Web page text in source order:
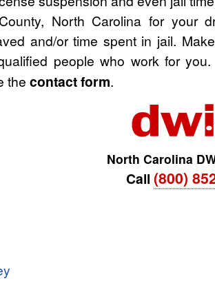
North Carolina for your
and/or time spent in jail.
people who work for
the contact form.
North Carolina
Call (800)